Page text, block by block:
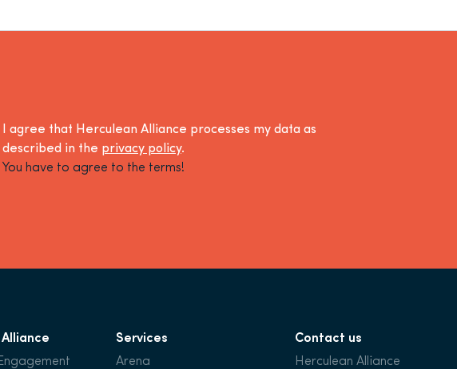
I agree that Herculean Alliance processes my data as
described in the privacy policy.
You have to agree to the terms!
Services
Arena
Contact us
Herculean Alliance